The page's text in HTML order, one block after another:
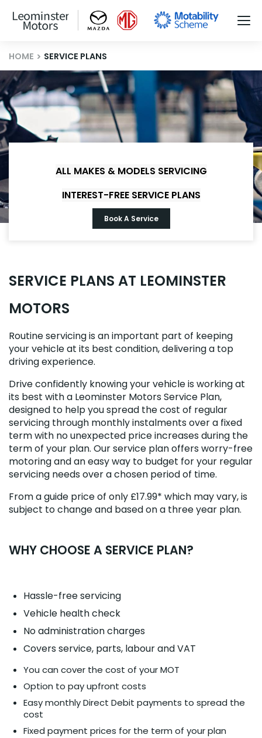
HOME SERVICE PLANS
ALL MAKES & MODELS SERVICING
INTEREST-FREE SERVICE PLANS
Book A Service
SERVICE PLANS AT LEOMINSTER
MOTORS
Routine servicing is an important part of keeping
your vehicle at its best condition, delivering a top
driving experience.
Drive confidently knowing your vehicle is working at
its best with a Leominster Motors Service Plan,
designed to help you spread the cost of regular
servicing through monthly instalments over a fixed
term with no unexpected price increases during the
term of your plan. Our service plan offers worry-free
motoring and an easy way to budget for your regular
servicing needs over a chosen period of time.
From a guide price of only £17.99* which may vary, is
subject to change and based on a three year plan.
WHY CHOOSE A SERVICE PLAN?
Hassle-free servicing
Vehicle health check
No administration charges
Covers service, parts, labour and VAT
You can cover the cost of your MOT
Option to pay upfront costs
Easy monthly Direct Debit payments to spread the
cost
Fixed payment prices for the term of your plan